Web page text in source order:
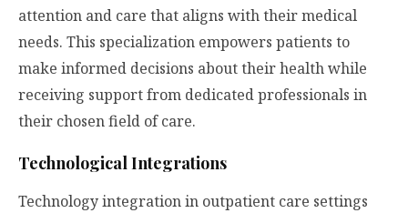
attention and care that aligns with their medical
needs. This specialization empowers patients to
make informed decisions about their health while
receiving support from dedicated professionals in
their chosen field of care.
Technological Integrations
Technology integration in outpatient care settings